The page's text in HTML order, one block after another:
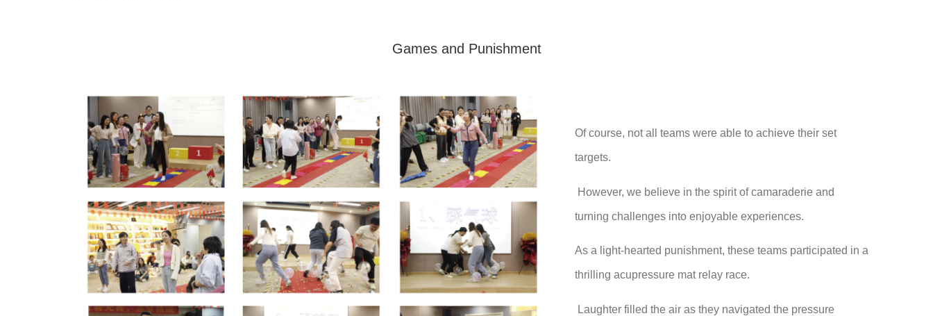
Games and Punishment
Of course, not all teams were able to achieve their set
targets.
However, we believe in the spirit of camaraderie and
turning challenges into enjoyable experiences.
As a light-hearted punishment, these teams participated in a
thrilling acupressure mat relay race.
Laughter filled the air as they navigated the pressure